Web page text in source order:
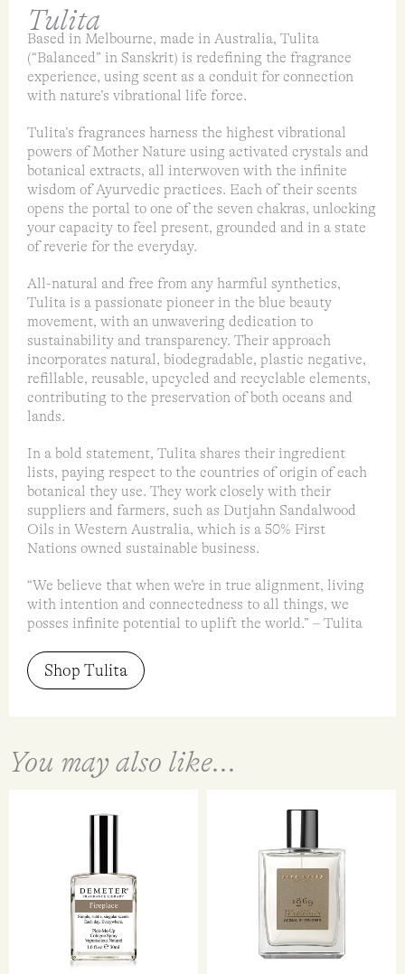
Tulita
Based in Melbourne, made in Australia, Tulita
(“Balanced” in Sanskrit) is redefining the fragrance
experience, using scent as a conduit for connection
with nature’s vibrational life force.
Tulita’s fragrances harness the highest vibrational
powers of Mother Nature using activated crystals and
botanical extracts, all interwoven with the infinite
wisdom of Ayurvedic practices. Each of their scents
opens the portal to one of the seven chakras, unlocking
your capacity to feel present, grounded and in a state
of reverie for the everyday.
All-natural and free from any harmful synthetics,
Tulita is a passionate pioneer in the blue beauty
movement, with an unwavering dedication to
sustainability and transparency. Their approach
incorporates natural, biodegradable, plastic negative,
refillable, reusable, upcycled and recyclable elements,
contributing to the preservation of both oceans and
lands.
In a bold statement, Tulita shares their ingredient
lists, paying respect to the countries of origin of each
botanical they use. They work closely with their
suppliers and farmers, such as Dutjahn Sandalwood
Oils in Western Australia, which is a 50% First
Nations owned sustainable business.
“We believe that when we’re in true alignment, living
with intention and connectedness to all things, we
posses infinite potential to uplift the world.” – Tulita
Shop Tulita
You may also like...